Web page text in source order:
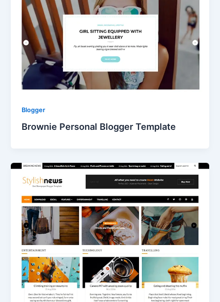
Blogger
Brownie Personal Blogger Template